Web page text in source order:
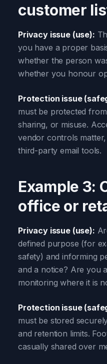
customer
Privacy issue (use):
you have a proper
whether the person
whether you honour
Protection issue
must be protected
sharing, or misuse.
vendor controls
third-party email tools.
Example 3:
office or
Privacy issue (use):
defined purpose (for
safety) and informing
and a notice? Are you
monitoring where it is
Protection issue
must be stored
and retention limits.
casually shared over